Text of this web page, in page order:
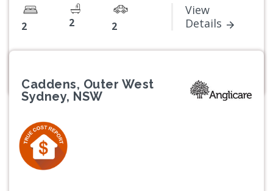
2 2 2
View
Details
Caddens, Outer West
Sydney, NSW